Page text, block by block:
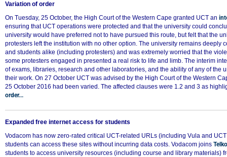
Variation of order
On Tuesday, 25 October, the High Court of the Western Cape granted UCT an
ensuring that UCT operations were protected and that the university could
university would have preferred not to have pursued this route, but felt that the
protesters left the institution with no other option. The university remains deeply
and students alike (including protesters) and was extremely worried that the
some protesters engaged in presented a real risk to life and limb. The interim
of exams, libraries, research and other laboratories, and the ability of any of the
their work. On 27 October UCT was advised by the High Court of the Western
25 October 2016 had been varied. The affected clauses were 1.2 and 3 as
order...
Expanded free internet access for students
Vodacom has now zero-rated critical UCT-related URLs (including Vula and
students can access these sites without incurring data costs. Vodacom joins
students to access university resources (including course and library materials)
75%